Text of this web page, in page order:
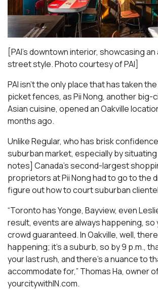
[PAI’s downtown interior, showcasing
street style. Photo courtesy of PAI]
PAI isn’t the only place that has taken
picket fences, as Pii Nong, another big-
Asian cuisine, opened an Oakville
months ago.
Unlike Regular, who has brisk
suburban market, especially by situating
notes] Canada’s second-largest
proprietors at Pii Nong had to go to the
figure out how to court suburban
“Toronto has Yonge, Bayview, even
result, events are always happening, so
crowd guaranteed. In Oakville, well,
happening; it’s a suburb, so by 9 p.m.,
your last rush, and there’s a nuance to
accommodate for,” Thomas Ha, owner
yourcitywithIN.com.